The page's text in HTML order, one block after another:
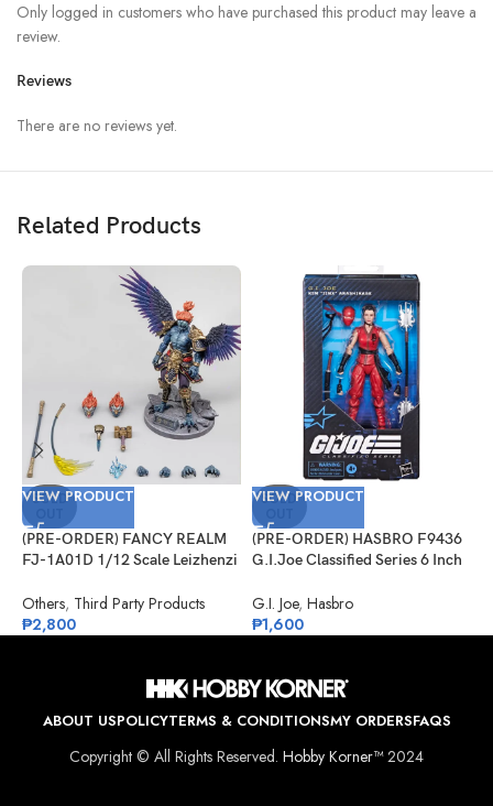
Reviews
There are no reviews yet.
Only logged in customers who have purchased this product may leave a
review.
Related Products
SOLD
VIEW PRODUCT
(PRE-ORDER) FANCY REALM
FJ-1A01D 1/12 Scale Leizhenzi
Others, Third Party Products
₱2,800
SOLD
VIEW PRODUCT
(PRE-ORDER) HASBRO F9436
G.I.Joe Classified Series 6 Inch
Arashikage
G.I. Joe, Hasbro
₱1,600
ABOUT USPOLICYTERMS & CONDITIONSMY ORDERSFAQS
Copyright © All Rights Reserved. Hobby Korner™2024